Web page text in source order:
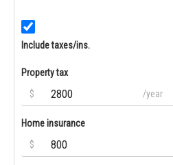
Include taxes/ins.
Property tax
$
/year
Home insurance
$